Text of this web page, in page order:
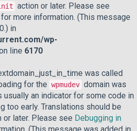
action or later. Please see
for more information. (This message
in
wp-
line 6170
was called
for the wpmudev domain was
usually an indicator for some code in
too early. Translations should be
or later. Please see Debugging in